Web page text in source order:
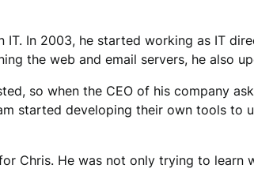
In 2003, he started working as IT
the web and email servers, he also
so when the CEO of his company
started developing their own tools
Chris. He was not only trying to learn